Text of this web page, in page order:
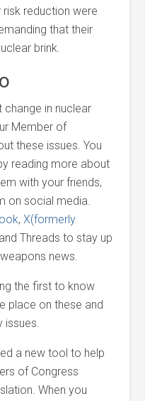
reduction were
that their
brink.
in nuclear
Member of
these issues. You
reading more about
with your friends,
on social media.
,X(formerly
Threads to stay up
news.
the first to know
place on these and
issues.
a new tool to help
of Congress
When you